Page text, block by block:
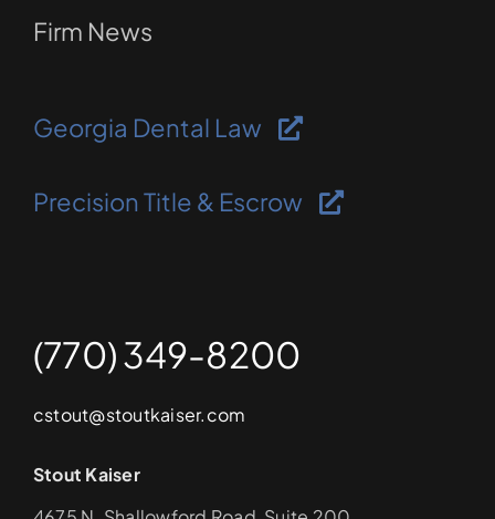
Firm News
Georgia Dental Law
Precision Title & Escrow
(770) 349-8200
cstout@stoutkaiser.com
Stout Kaiser